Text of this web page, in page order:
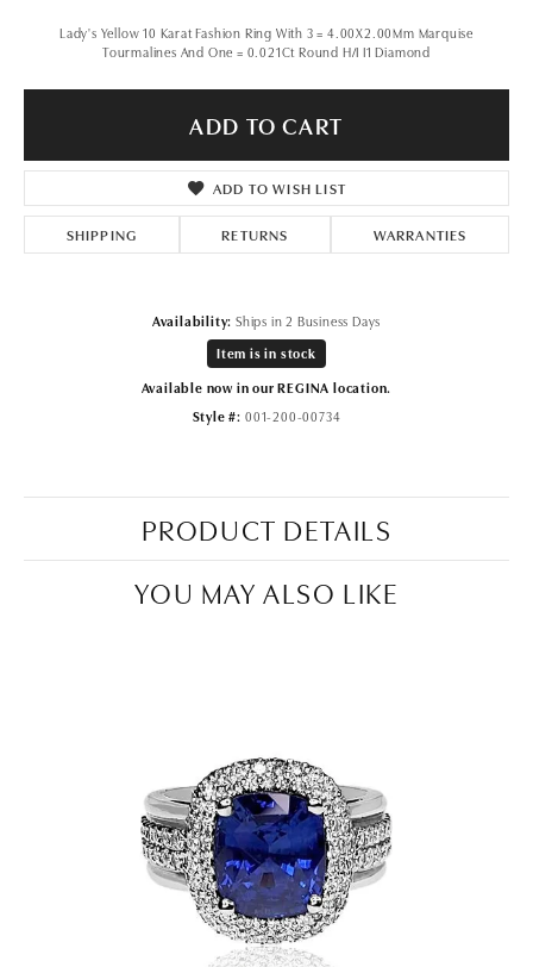
Lady's Yellow 10 Karat Fashion Ring With 3 = 4.00X2.00Mm Marquise
Tourmalines And One = 0.021Ct Round H/I I1 Diamond
ADD TO CART
ADD TO WISH LIST
SHIPPING RETURNS WARRANTIES
Availability: Ships in 2 Business Days
Item is in stock
Available now in our REGINA location.
Style #: 001-200-00734
PRODUCT DETAILS
YOU MAY ALSO LIKE